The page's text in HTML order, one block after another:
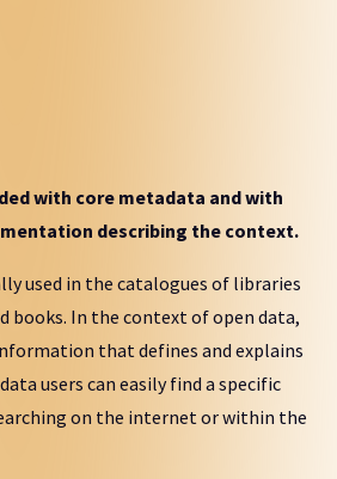
with core metadata and with
describing the context.
used in the catalogues of libraries
books. In the context of open data,
that defines and explains
users can easily find a specific
on the internet or within the